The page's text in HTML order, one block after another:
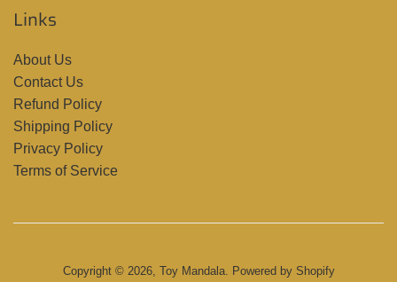
Links
About Us
Contact Us
Refund Policy
Shipping Policy
Privacy Policy
Terms of Service
Copyright © 2026, Toy Mandala. Powered by Shopify